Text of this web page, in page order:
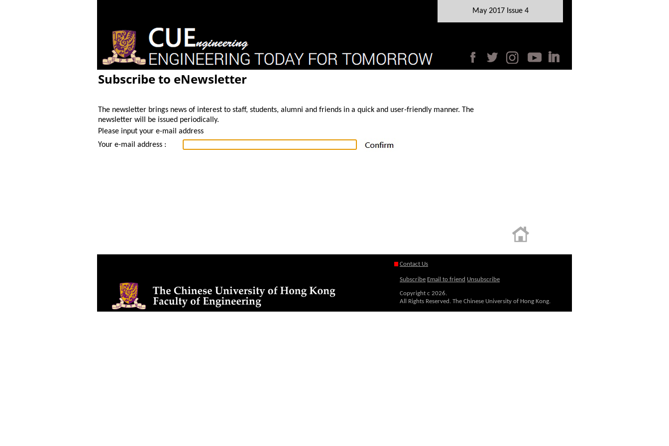
May 2017 Issue 4
Subscribe to eNewsletter
The newsletter brings news of interest to staff, students, alumni and friends in a quick and user-friendly manner. The
newsletter will be issued periodically.
Please input your e-mail address
Your e-mail address :
Contact Us
Subscribe Email to friend Unsubscribe
Copyright c 2026.
All Rights Reserved. The Chinese University of Hong Kong.